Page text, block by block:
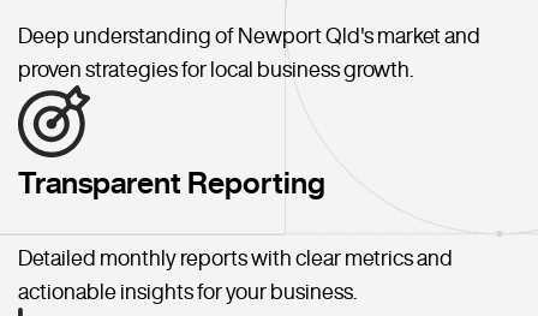
Deep understanding of Newport Qld's market and
proven strategies for local business growth.
Transparent Reporting
Detailed monthly reports with clear metrics and
actionable insights for your business.